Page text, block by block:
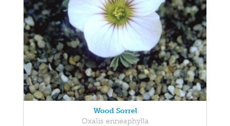
Wood Sorrel
Oxalis enneaphylla